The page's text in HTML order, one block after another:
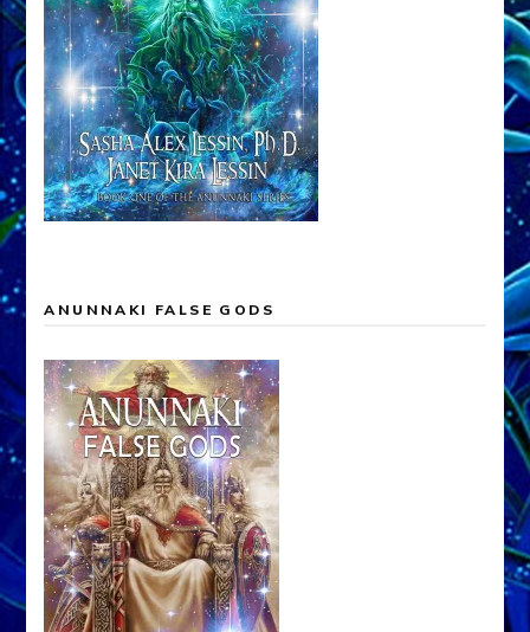
ANUNNAKI FALSE GODS